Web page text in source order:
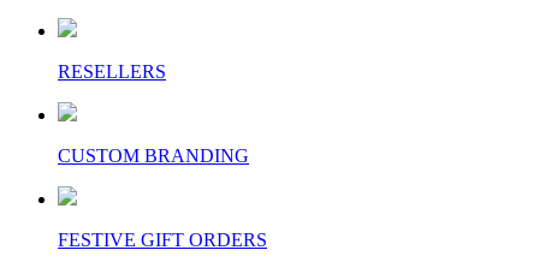
RESELLERS
CUSTOM BRANDING
FESTIVE GIFT ORDERS